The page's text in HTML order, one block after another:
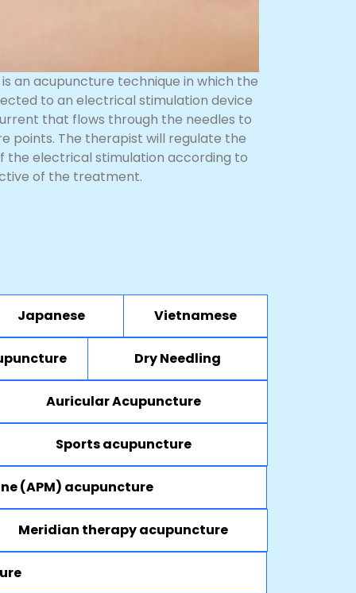
an acupuncture technique in which the
to an electrical stimulation device
that flows through the needles to
points. The therapist will regulate the
the electrical stimulation according to
of the treatment.
Japanese Vietnamese
Dry Needling
Auricular Acupuncture
Sports acupuncture
(APM) acupuncture
Meridian therapy acupuncture